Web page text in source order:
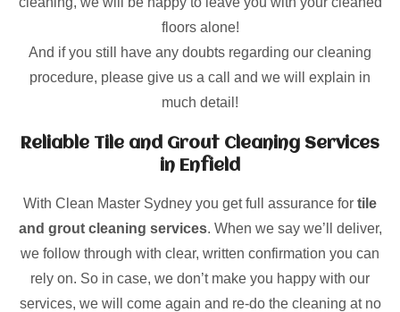
floors alone!
And if you still have any doubts regarding our cleaning
procedure, please give us a call and we will explain in
much detail!
Reliable Tile and Grout Cleaning Services
in Enfield
With Clean Master Sydney you get full assurance for tile
and grout cleaning services. When we say we’ll deliver,
we follow through with clear, written confirmation you can
rely on. So in case, we don’t make you happy with our
services, we will come again and re-do the cleaning at no